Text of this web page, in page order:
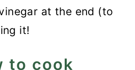
at the end (to
it!
to cook